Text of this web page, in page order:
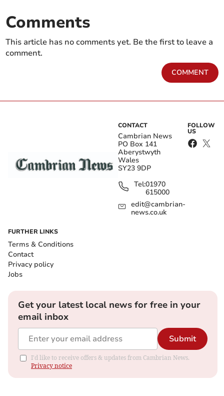
Comments
This article has no comments yet. Be the first to leave a
comment.
COMMENT
CONTACT
Cambrian News
PO Box 141
Aberystwyth
Wales
SY23 9DP
Tel:01970
615000
edit@cambrian-
news.co.uk
FOLLOW
US
FURTHER LINKS
Terms & Conditions
Contact
Privacy policy
Jobs
Get your latest local news for free in your
email inbox
Submit
I'd like to receive offers & updates from Cambrian News.
Privacy notice